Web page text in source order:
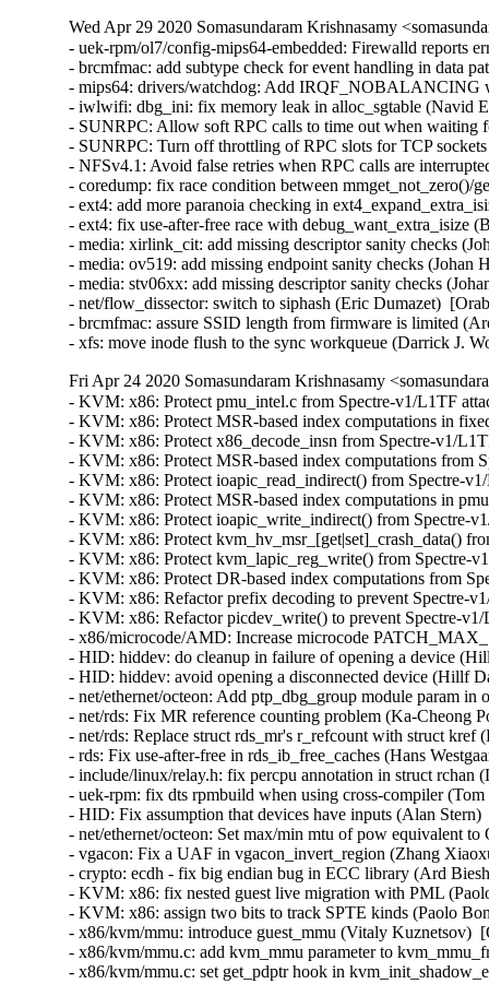
Wed Apr 29 2020 Somasundaram Krishnasamy
- uek-rpm/ol7/config-mips64-embedded: Firewalld reports
- brcmfmac: add subtype check for event handling in data
- mips64: drivers/watchdog: Add IRQF_NOBALANCING
- iwlwifi: dbg_ini: fix memory leak in alloc_sgtable (Navid
- SUNRPC: Allow soft RPC calls to time out when
- SUNRPC: Turn off throttling of RPC slots for TCP
- NFSv4.1: Avoid false retries when RPC calls are
- coredump: fix race condition between
- ext4: add more paranoia checking in
- ext4: fix use-after-free race with
- media: xirlink_cit: add missing descriptor sanity checks
- media: ov519: add missing endpoint sanity checks
- media: stv06xx: add missing descriptor sanity checks
- net/flow_dissector: switch to siphash (Eric Dumazet)
- brcmfmac: assure SSID length from firmware is limited
- xfs: move inode flush to the sync workqueue (Darrick J.
Fri Apr 24 2020 Somasundaram Krishnasamy
- KVM: x86: Protect pmu_intel.c from Spectre-v1/L1TF
- KVM: x86: Protect MSR-based index computations in
- KVM: x86: Protect x86_decode_insn from Spectre-v1/
- KVM: x86: Protect MSR-based index computations from
- KVM: x86: Protect ioapic_read_indirect() from Spectre-
- KVM: x86: Protect MSR-based index computations in
- KVM: x86: Protect ioapic_write_indirect() from Spectre-
- KVM: x86: Protect kvm_hv_msr_[get|set]_crash_data()
- KVM: x86: Protect kvm_lapic_reg_write() from Spectre-
- KVM: x86: Protect DR-based index computations from
- KVM: x86: Refactor prefix decoding to prevent Spectre-
- KVM: x86: Refactor picdev_write() to prevent Spectre-
- x86/microcode/AMD: Increase microcode
- HID: hiddev: do cleanup in failure of opening a device
- HID: hiddev: avoid opening a disconnected device (Hillf
- net/ethernet/octeon: Add ptp_dbg_group module param
- net/rds: Fix MR reference counting problem (Ka-Cheong
- net/rds: Replace struct rds_mr's r_refcount with struct
- rds: Fix use-after-free in rds_ib_free_caches (Hans
- include/linux/relay.h: fix percpu annotation in struct
- uek-rpm: fix dts rpmbuild when using cross-compiler
- HID: Fix assumption that devices have inputs (Alan
- net/ethernet/octeon: Set max/min mtu of pow equivalent
- vgacon: Fix a UAF in vgacon_invert_region (Zhang
- crypto: ecdh - fix big endian bug in ECC library (Ard
- KVM: x86: fix nested guest live migration with PML
- KVM: x86: assign two bits to track SPTE kinds (Paolo
- x86/kvm/mmu: introduce guest_mmu (Vitaly Kuznetsov)
- x86/kvm/mmu.c: add kvm_mmu parameter to
- x86/kvm/mmu.c: set get_pdptr hook in